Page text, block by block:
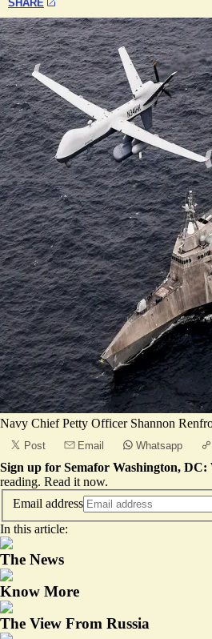
SHARE
Navy Chief Petty Officer Shannon
Post Email Whatsapp
Sign up for Semafor Washington, DC:
reading. Read it now.
Email address
In this article:
The News
Know More
The View From Russia